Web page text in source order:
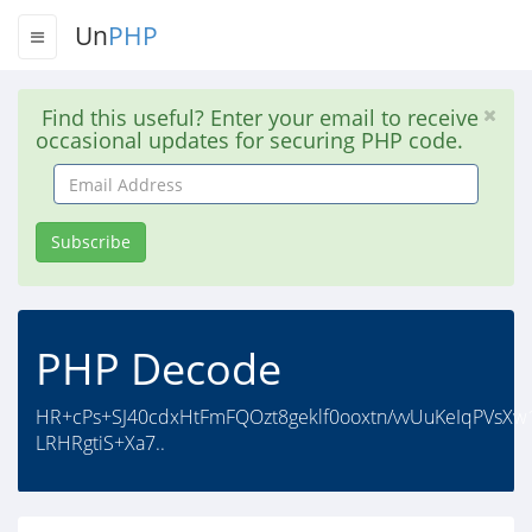
UnPHP
Find this useful? Enter your email to receive
occasional updates for securing PHP code.
Email
Address
Subscribe
PHP Decode
HR+cPs+SJ40cdxHtFmFQOzt8geklf0ooxtn/
LRHRgtiS+Xa7..